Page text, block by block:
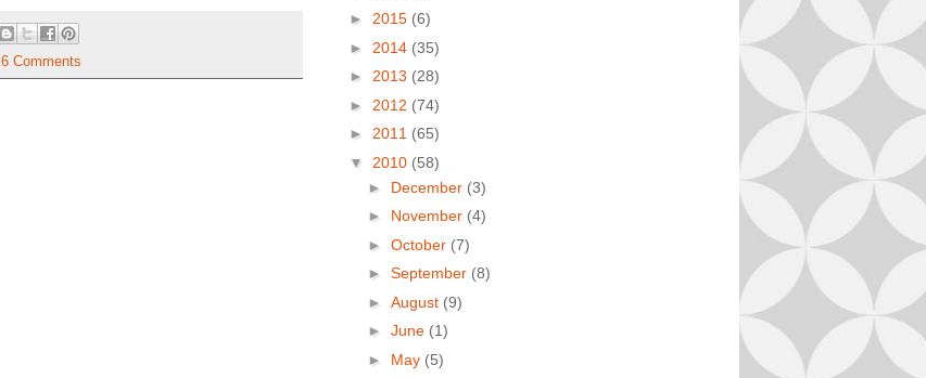
6 Comments
► 2015 (6)
► 2014 (35)
► 2013 (28)
► 2012 (74)
► 2011 (65)
▼ 2010 (58)
► December (3)
► November (4)
► October (7)
► September (8)
► August (9)
► June (1)
► May (5)